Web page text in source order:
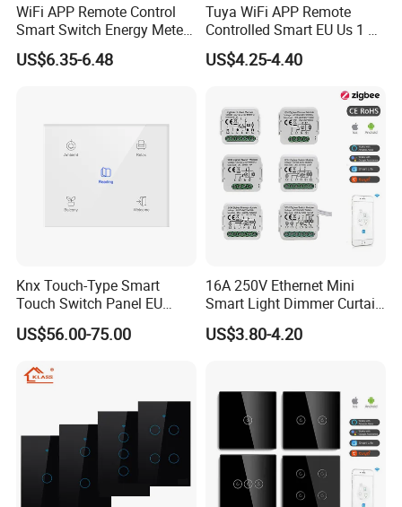
Certifications
WiFi APP Remote Control
Smart Switch Energy Meter
and Timer Function
US$6.35-6.48
Tuya WiFi APP Remote
Controlled Smart EU Us 1 2
3 4 Gang Light Wall Switch
Touch Switch Work with
US$4.25-4.40
Knx Touch-Type Smart
Touch Switch Panel EU
Back Box
US$56.00-75.00
16A 250V Ethernet Mini
Smart Light Dimmer Curtain
Switch Module Zigbee WiFi
Relay Switch with Tuya
US$3.80-4.20